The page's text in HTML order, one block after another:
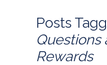
Posts
Questions
Rewards